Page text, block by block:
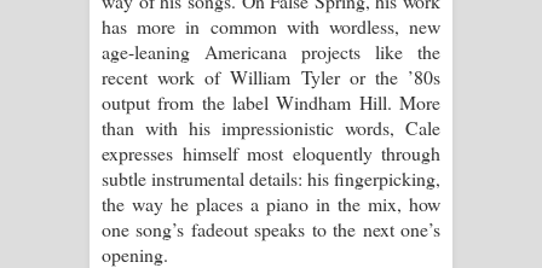
Raawaya Song Lyrics - රාවය ගීතයේ
පද පෙළ
Saddeta Denna Song Lyrics - සද්දෙට
දෙන්න ගීතයේ පද පෙළ
Kaalaya Song Lyrics - කාලය ගීතයේ පද
has more in common with wordless, new
age-leaning Americana projects like the
recent work of William Tyler or the ’80s
output from the label Windham Hill. More
than with his impressionistic words, Cale
expresses himself most eloquently through
subtle instrumental details: his fingerpicking,
the way he places a piano in the mix, how
one song’s fadeout speaks to the next one’s
opening.